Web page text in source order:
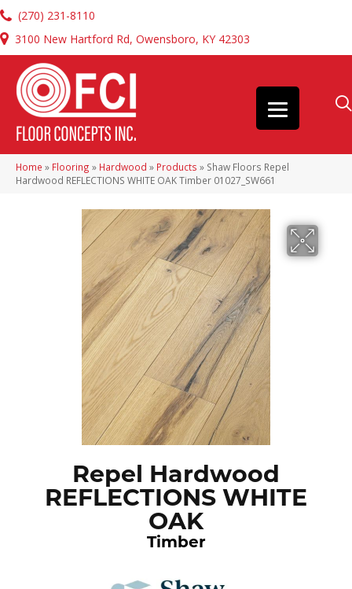
(270) 231-8110
3100 New Hartford Rd, Owensboro, KY 42303
Home » Flooring » Hardwood » Products » Shaw Floors Repel
Hardwood REFLECTIONS WHITE OAK Timber 01027_SW661
Repel Hardwood
REFLECTIONS WHITE
OAK
Timber